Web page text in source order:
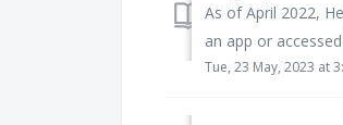
As of April 2022,
an app or
Tue, 23 May, 2023 at